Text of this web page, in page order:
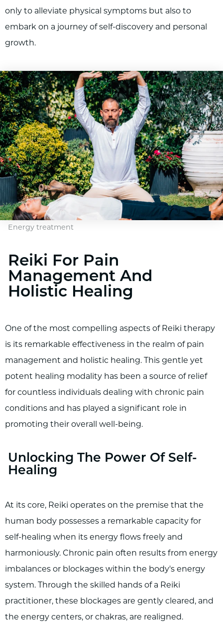
only to alleviate physical symptoms but also to
embark on a journey of self-discovery and personal
growth.
Energy treatment
Reiki For Pain
Management And
Holistic Healing
One of the most compelling aspects of Reiki therapy
is its remarkable effectiveness in the realm of pain
management and holistic healing. This gentle yet
potent healing modality has been a source of relief
for countless individuals dealing with chronic pain
conditions and has played a significant role in
promoting their overall well-being.
Unlocking The Power Of Self-
Healing
At its core, Reiki operates on the premise that the
human body possesses a remarkable capacity for
self-healing when its energy flows freely and
harmoniously. Chronic pain often results from energy
imbalances or blockages within the body's energy
system. Through the skilled hands of a Reiki
practitioner, these blockages are gently cleared, and
the energy centers, or chakras, are realigned.